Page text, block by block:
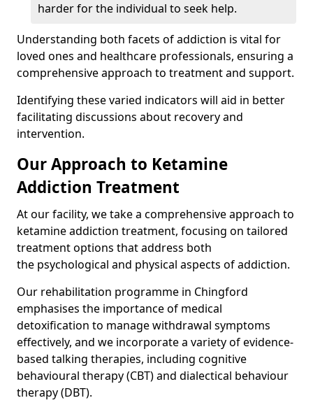
harder for the individual to seek help.
Understanding both facets of addiction is vital for
loved ones and healthcare professionals, ensuring a
comprehensive approach to treatment and support.
Identifying these varied indicators will aid in better
facilitating discussions about recovery and
intervention.
Our Approach to Ketamine
Addiction Treatment
At our facility, we take a comprehensive approach to
ketamine addiction treatment, focusing on tailored
treatment options that address both
the psychological and physical aspects of addiction.
Our rehabilitation programme in Chingford
emphasises the importance of medical
detoxification to manage withdrawal symptoms
effectively, and we incorporate a variety of evidence-
based talking therapies, including cognitive
behavioural therapy (CBT) and dialectical behaviour
therapy (DBT).